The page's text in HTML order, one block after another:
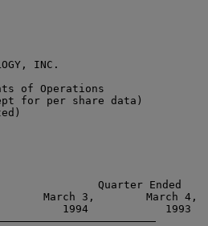
INC.
of Operations
for per share data)
Quarter Ended
March 3,        March 4,
1994            1993